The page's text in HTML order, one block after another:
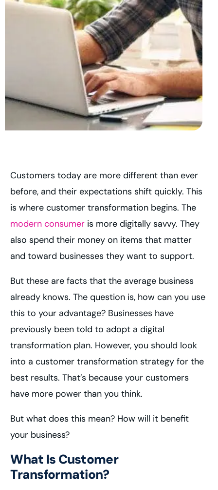
Customers today are more different than ever
before, and their expectations shift quickly. This
is where customer transformation begins. The
modern consumer is more digitally savvy. They
also spend their money on items that matter
and toward businesses they want to support.
But these are facts that the average business
already knows. The question is, how can you use
this to your advantage? Businesses have
previously been told to adopt a digital
transformation plan. However, you should look
into a customer transformation strategy for the
best results. That’s because your customers
have more power than you think.
But what does this mean? How will it benefit
your business?
What Is Customer
Transformation?